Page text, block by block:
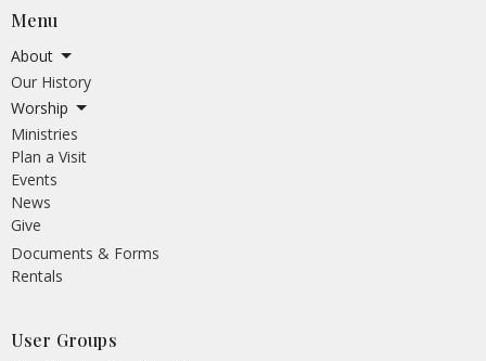
Menu
About
Our History
Worship
Ministries
Plan a Visit
Events
News
Give
Documents & Forms
Rentals
User Groups